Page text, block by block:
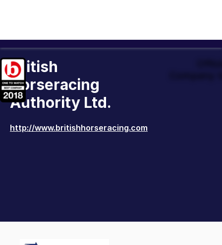
British
Horseracing
Authority Ltd.
http://www.britishhorseracing.com